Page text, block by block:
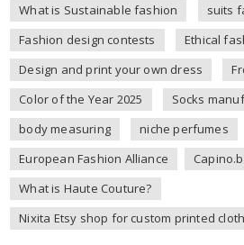
What is Sustainable fashion
suits
Fashion design contests
Ethical
Design and print your own dress
Color of the Year 2025
Socks
body measuring
niche perfumes
European Fashion Alliance
What is Haute Couture?
Nixita Etsy shop for custom printed